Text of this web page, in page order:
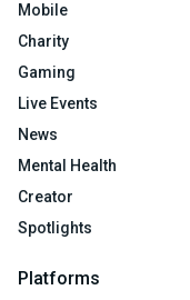
Mobile
Charity
Gaming
Live Events
News
Mental Health
Creator
Spotlights
Platforms